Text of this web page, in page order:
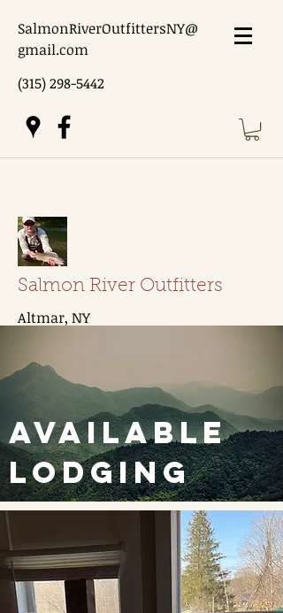
SalmonRiverOutfittersNY@
gmail.com
(315) 298-5442
Salmon River Outfitters
Altmar, NY
Available
Lodging